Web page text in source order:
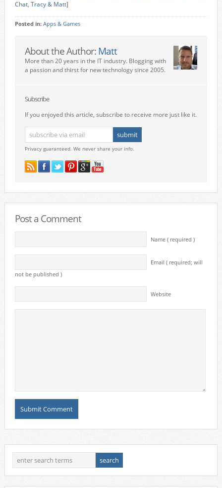
Chat, Tracy & Matt]
Posted in: Apps & Games
About the Author: Matt
More than 20 years in the IT industry. Blogging with
a passion and thirst for new technology since 2005.
Subscribe
If you enjoyed this article, subscribe to receive more just like it.
Privacy guaranteed. We never share your info.
Post a Comment
Name ( required )
Email ( required; will
not be published )
Website